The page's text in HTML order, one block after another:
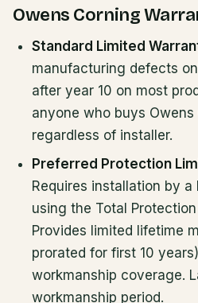
Owens Corning
Standard Limited
manufacturing defects
after year 10 on most
anyone who buys
regardless of installer.
Preferred Protection
Requires installation by
using the Total
Provides limited lifetime
prorated for first 10
workmanship coverage.
workmanship period.